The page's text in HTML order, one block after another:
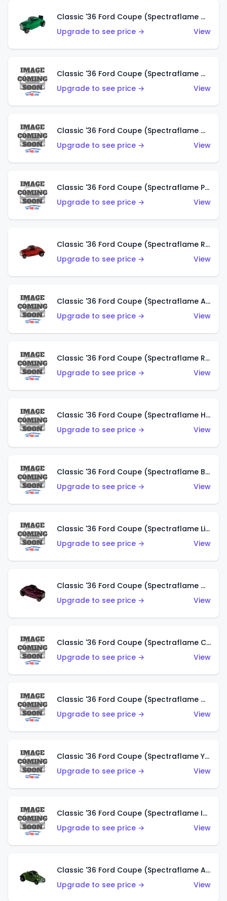
Classic '36 Ford Coupe (Spectraflame Green)
Upgrade to see price →
View
Classic '36 Ford Coupe (Spectraflame Gold)
Upgrade to see price →
View
Classic '36 Ford Coupe (Spectraflame Orange)
Upgrade to see price →
View
Classic '36 Ford Coupe (Spectraflame Purple)
Upgrade to see price →
View
Classic '36 Ford Coupe (Spectraflame Red)
Upgrade to see price →
View
Classic '36 Ford Coupe (Spectraflame Antifreeze)
Upgrade to see price →
View
Classic '36 Ford Coupe (Spectraflame Rose)
Upgrade to see price →
View
Classic '36 Ford Coupe (Spectraflame Hot Pink)
Upgrade to see price →
View
Classic '36 Ford Coupe (Spectraflame Brown)
Upgrade to see price →
View
Classic '36 Ford Coupe (Spectraflame Light Blue)
Upgrade to see price →
View
Classic '36 Ford Coupe (Spectraflame Magenta)
Upgrade to see price →
View
Classic '36 Ford Coupe (Spectraflame Copper)
Upgrade to see price →
View
Classic '36 Ford Coupe (Spectraflame Olive)
Upgrade to see price →
View
Classic '36 Ford Coupe (Spectraflame Yellow)
Upgrade to see price →
View
Classic '36 Ford Coupe (Spectraflame Ice Blue)
Upgrade to see price →
View
Classic '36 Ford Coupe (Spectraflame Apple Green)
Upgrade to see price →
View